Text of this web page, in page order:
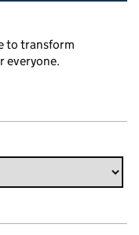
to transform
everyone.